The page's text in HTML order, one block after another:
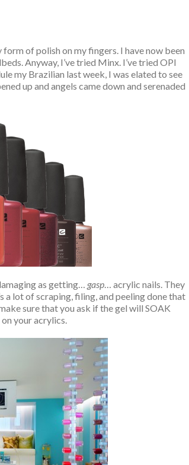
of polish on my fingers. I have now been
Anyway, I’ve tried Minx. I’ve tried OPI
my Brazilian last week, I was elated to see
up and angels came down and serenaded
as getting… gasp… acrylic nails. They
a lot of scraping, filing, and peeling done that
sure that you ask if the gel will SOAK
your acrylics.